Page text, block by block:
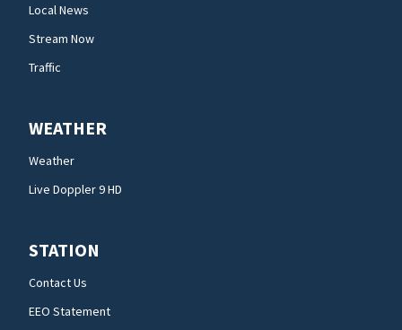
Local News
Stream Now
Traffic
WEATHER
Weather
Live Doppler 9 HD
STATION
Contact Us
EEO Statement